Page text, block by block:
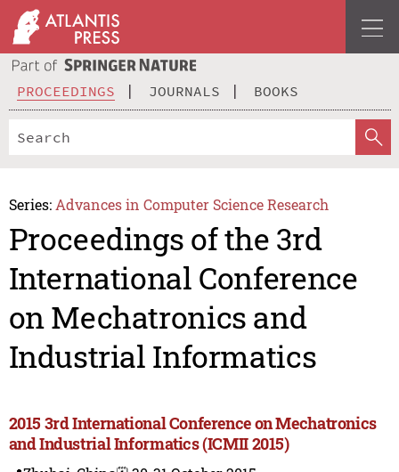
PROCEEDINGS JOURNALS BOOKS
Series: Advances in Computer Science Research
Proceedings of the 3rd
International Conference
on Mechatronics and
Industrial Informatics
2015 3rd International Conference on Mechatronics
and Industrial Informatics (ICMII 2015)